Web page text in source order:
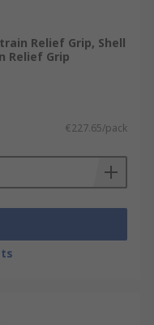
Relief Grip, Shell
Relief Grip
€227.65/pack